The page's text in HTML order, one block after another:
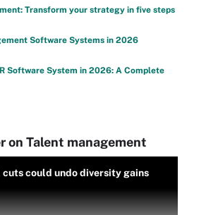
Transform your strategy in five steps
Software Systems in 2026
Software System in 2026: A Complete
on Talent management
could undo diversity gains